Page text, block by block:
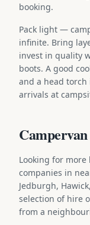
booking.
Pack light —
infinite. Bring
invest in quality
boots. A good
and a head
arrivals at
Looking for
companies in
Jedburgh,
selection of hire
from a